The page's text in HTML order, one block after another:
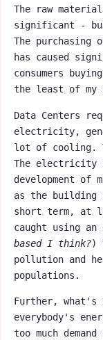
The raw
significant -
The purchasing
has caused
consumers
the least of my
Data Centers
electricity,
lot of cooling.
The electricity
development of
as the building
short term, at
caught using
based I think?)
pollution and
populations.
Further, what's
everybody's
too much